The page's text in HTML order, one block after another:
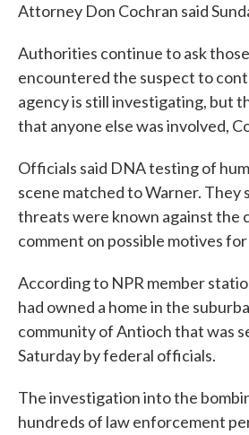
Attorney Don Cochran said
Authorities continue to ask
encountered the suspect to
agency is still investigating, but
that anyone else was involved,
Officials said DNA testing of
scene matched to Warner. They
threats were known against the
comment on possible motives
According to NPR member
had owned a home in the
community of Antioch that was
Saturday by federal officials.
The investigation into the
hundreds of law enforcement